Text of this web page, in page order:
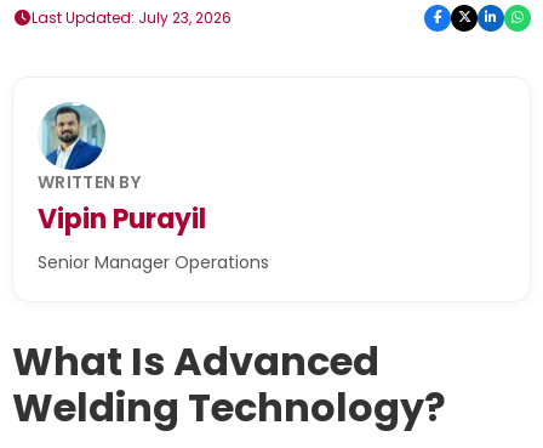
Last Updated: July 23, 2026
WRITTEN BY
Vipin Purayil
Senior Manager Operations
What Is Advanced
Welding Technology?